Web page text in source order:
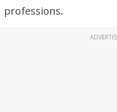
professions.